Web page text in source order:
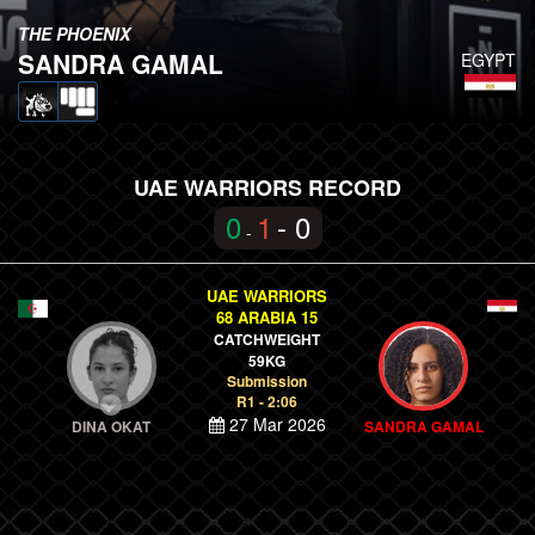
EGYPT
THE PHOENIX
SANDRA GAMAL
UAE WARRIORS RECORD
0 - 1 - 0
DINA OKAT
UAE WARRIORS
68 ARABIA 15
CATCHWEIGHT
59KG
Submission
R1 - 2:06
27 Mar 2026 SANDRA GAMAL